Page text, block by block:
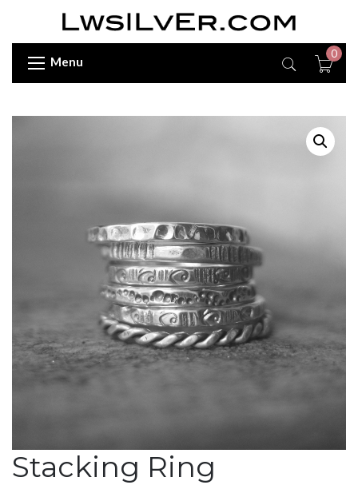
Menu
0
Stacking Ring